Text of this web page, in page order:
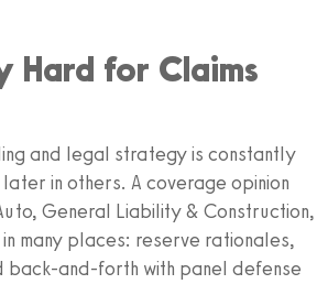
Hard for Claims
and legal strategy is constantly
in others. A coverage opinion
General Liability & Construction,
many places: reserve rationales,
back-and-forth with panel defense